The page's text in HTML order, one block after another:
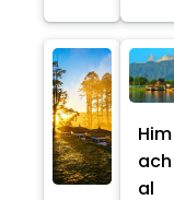
Him
ach
al